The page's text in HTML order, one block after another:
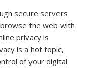
secure servers
the web with
privacy is
is a hot topic,
of your digital